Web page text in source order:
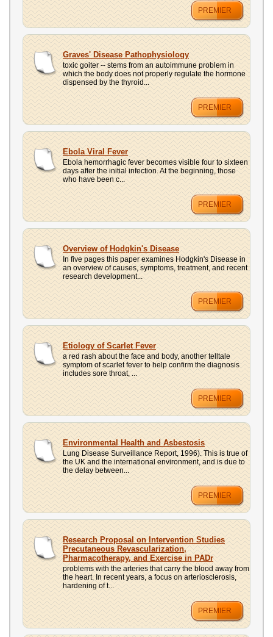
PREMIER
Graves' Disease Pathophysiology
toxic goiter -- stems from an autoimmune problem in
which the body does not properly regulate the hormone
dispensed by the thyroid...
PREMIER
Ebola Viral Fever
Ebola hemorrhagic fever becomes visible four to sixteen
days after the initial infection. At the beginning, those
who have been c...
PREMIER
Overview of Hodgkin's Disease
In five pages this paper examines Hodgkin's Disease in
an overview of causes, symptoms, treatment, and recent
research development...
PREMIER
Etiology of Scarlet Fever
a red rash about the face and body, another telltale
symptom of scarlet fever to help confirm the diagnosis
includes sore throat, ...
PREMIER
Environmental Health and Asbestosis
Lung Disease Surveillance Report, 1996). This is true of
the UK and the international environment, and is due to
the delay between...
PREMIER
Research Proposal on Intervention Studies
Precutaneous Revascularization,
Pharmacotherapy, and Exercise in PADr
problems with the arteries that carry the blood away from
the heart. In recent years, a focus on arteriosclerosis,
hardening of t...
PREMIER